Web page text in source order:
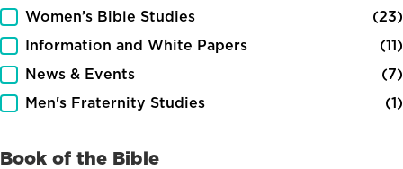
Women’s Bible Studies
(23)
Information and White Papers
(11)
News & Events
(7)
Men's Fraternity Studies
(1)
Book of the Bible